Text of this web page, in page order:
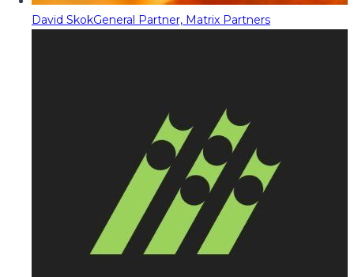
David SkokGeneral Partner, Matrix Partners